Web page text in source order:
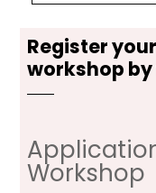
Register
workshop
Workshop